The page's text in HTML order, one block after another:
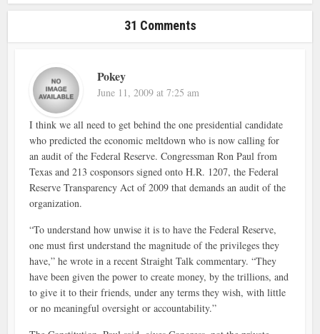
31 Comments
Pokey
June 11, 2009 at 7:25 am
I think we all need to get behind the one presidential candidate
who predicted the economic meltdown who is now calling for
an audit of the Federal Reserve. Congressman Ron Paul from
Texas and 213 cosponsors signed onto H.R. 1207, the Federal
Reserve Transparency Act of 2009 that demands an audit of the
organization.
“To understand how unwise it is to have the Federal Reserve,
one must first understand the magnitude of the privileges they
have,” he wrote in a recent Straight Talk commentary. “They
have been given the power to create money, by the trillions, and
to give it to their friends, under any terms they wish, with little
or no meaningful oversight or accountability.”